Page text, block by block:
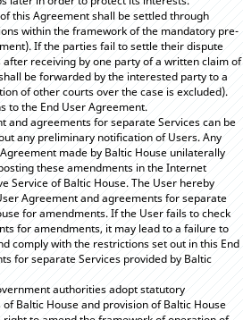
this Agreement shall be settled through
within the framework of the mandatory pre-
If the parties fail to settle their dispute
receiving by one party of a written claim of
be forwarded by the interested party to a
of other courts over the case is excluded).
to the End User Agreement.
and agreements for separate Services can be
any preliminary notification of Users. Any
made by Baltic House unilaterally
these amendments in the Internet
Service of Baltic House. The User hereby
Agreement and agreements for separate
for amendments. If the User fails to check
for amendments, it may lead to a failure to
comply with the restrictions set out in this End
for separate Services provided by Baltic
authorities adopt statutory
Baltic House and provision of Baltic House